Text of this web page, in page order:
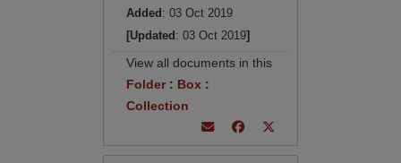
Added : 03 Oct 2019
[Updated : 03 Oct 2019]
View all documents in this
Folder: Box :
Collection